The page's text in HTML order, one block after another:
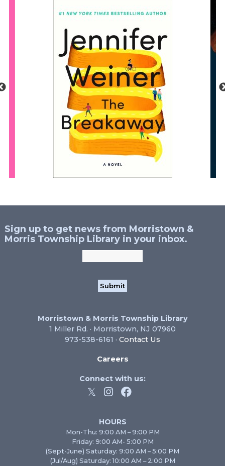
Sign up to get news from Morristown &
Morris Township Library in your inbox.
Morristown & Morris Township Library
1 Miller Rd. · Morristown, NJ 07960
973-538-6161 · Contact Us
Careers
Connect with us:
HOURS
Mon-Thu: 9:00 AM – 9:00 PM
Friday: 9:00 AM- 5:00 PM
(Sept-June) Saturday: 9:00 AM – 5:00 PM
(Jul/Aug) Saturday: 10:00 AM – 2:00 PM